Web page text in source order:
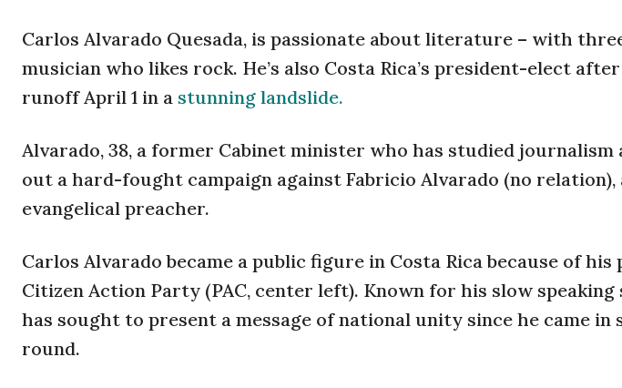
Carlos Alvarado Quesada, is passionate about literature – with
musician who likes rock. He’s also Costa Rica’s president-elect
runoff April 1 in a stunning landslide.
Alvarado, 38, a former Cabinet minister who has studied
out a hard-fought campaign against Fabricio Alvarado (no
evangelical preacher.
Carlos Alvarado became a public figure in Costa Rica because of
Citizen Action Party (PAC, center left). Known for his slow speaking
has sought to present a message of national unity since he came in
round.